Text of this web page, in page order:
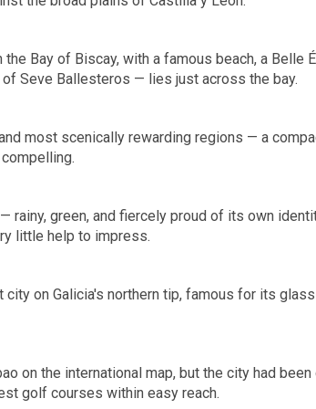
Bay of Biscay, with a famous beach, a Belle
Seve Ballesteros — lies just across the bay.
most scenically rewarding regions — a
rainy, green, and fiercely proud of its own
little help to impress.
city on Galicia's northern tip, famous for its
on the international map, but the city had
golf courses within easy reach.